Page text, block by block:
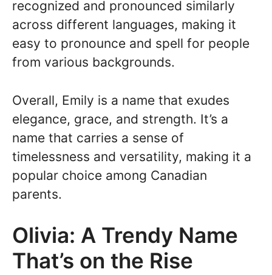
recognized and pronounced similarly
across different languages, making it
easy to pronounce and spell for people
from various backgrounds.
Overall, Emily is a name that exudes
elegance, grace, and strength. It’s a
name that carries a sense of
timelessness and versatility, making it a
popular choice among Canadian
parents.
Olivia: A Trendy Name
That’s on the Rise